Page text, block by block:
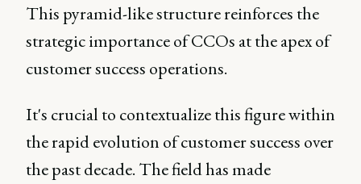
This pyramid-like structure reinforces the
strategic importance of CCOs at the apex of
customer success operations.
It's crucial to contextualize this figure within
the rapid evolution of customer success over
the past decade. The field has made